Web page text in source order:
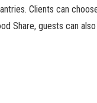
Clients can
Share, guests can